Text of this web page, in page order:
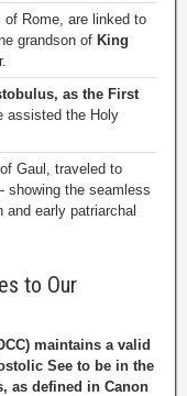
Rome, are linked to
grandson of King
as the First
assisted the Holy
Gaul, traveled to
showing the seamless
early patriarchal
to Our
maintains a valid
See to be in the
as defined in Canon